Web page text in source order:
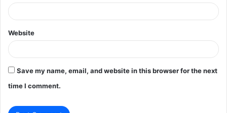
Website
Save my name, email, and website in this browser for the next
time I comment.